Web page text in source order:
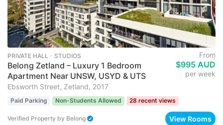
PRIVATE HALL ･ STUDIOS
Belong Zetland – Luxury 1 Bedroom
Apartment Near UNSW, USYD & UTS
Ebsworth Street, Zetland, 2017
From
$995 AUD
per week
Paid Parking Non-Students Allowed 28 recent views
Verified Property by Belong View Rooms